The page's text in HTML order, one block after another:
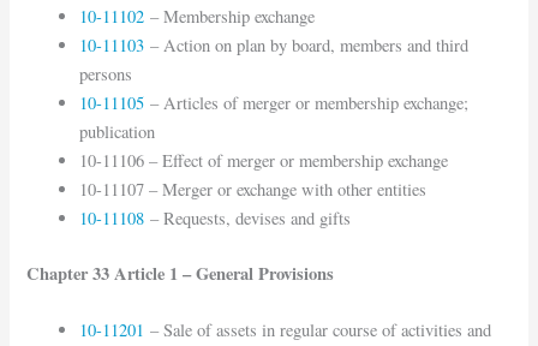
10-11102 – Membership exchange
10-11103 – Action on plan by board, members and third
persons
10-11105 – Articles of merger or membership exchange;
publication
10-11106 – Effect of merger or membership exchange
10-11107 – Merger or exchange with other entities
10-11108 – Requests, devises and gifts
Chapter 33 Article 1 – General Provisions
10-11201 – Sale of assets in regular course of activities and